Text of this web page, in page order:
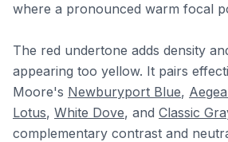
where a pronounced warm focal
The red undertone adds density
appearing too yellow. It pairs
Moore's Newburyport Blue,
Lotus, White Dove, and Classic
complementary contrast and